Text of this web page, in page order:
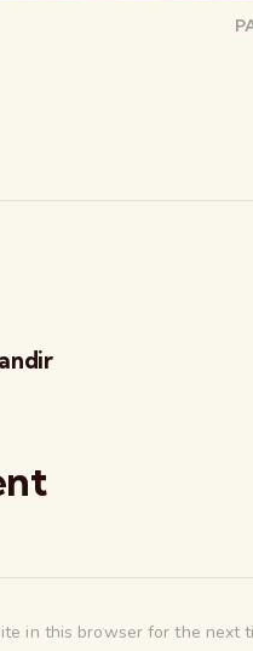
in this browser for the next